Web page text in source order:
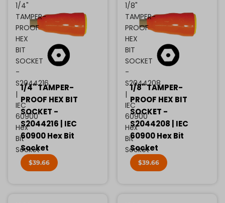
1/4"
TAMPER-
PROOF
HEX
BIT
SOCKET
-
S2044216
|
IEC
60900
Hex
Bit
Socket
1/4" TAMPER-
PROOF HEX BIT
SOCKET -
S2044216 | IEC
60900 Hex Bit
Socket
$39.66
1/8"
TAMPER-
PROOF
HEX
BIT
SOCKET
-
S2044208
|
IEC
60900
Hex
Bit
Socket
1/8" TAMPER-
PROOF HEX BIT
SOCKET -
S2044208 | IEC
60900 Hex Bit
Socket
$39.66